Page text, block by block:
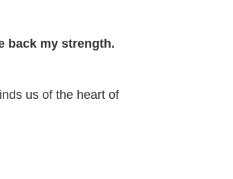
back my strength.
us of the heart of